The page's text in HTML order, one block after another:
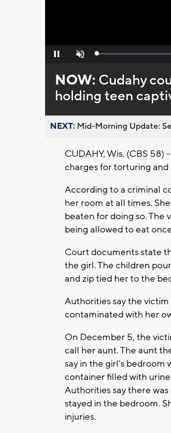
Pause Unmute Loaded:
NOW: Cudahy
holding teen
NEXT: Mid-Morning Update:
CUDAHY, Wis. (CBS 58)
charges for torturing and
According to a criminal
her room at all times.
beaten for doing so. The
being allowed to eat
Court documents state
the girl. The children
and zip tied her to the
Authorities say the
contaminated with her
On December 5, the
call her aunt. The aunt
say in the girl's bedroom
container filled with
Authorities say there
stayed in the bedroom.
injuries.